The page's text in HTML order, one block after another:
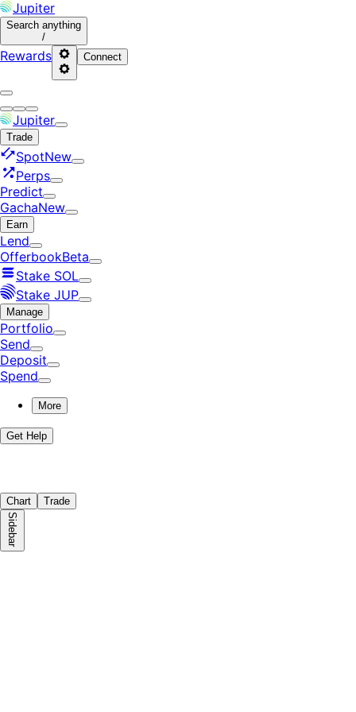
Jupiter
Search anything
/
Rewards Connect
Jupiter
Trade
SpotNew
Perps
Predict
GachaNew
Earn
Lend
OfferbookBeta
Stake SOL
Stake JUP
Manage
Portfolio
Send
Deposit
Spend
More
Get Help
Chart Trade
Sidebar